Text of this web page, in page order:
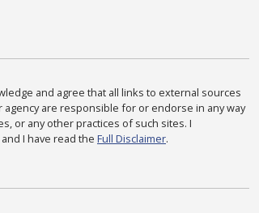
and agree that all links to external sources
are responsible for or endorse in any way
or any other practices of such sites. I
I have read the Full Disclaimer.